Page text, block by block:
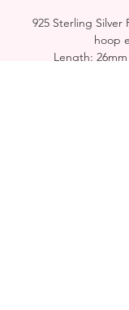
925 Sterling Silver
hoop
Length: